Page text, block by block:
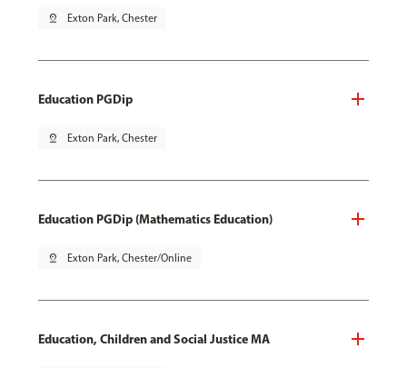
pin_drop Exton Park, Chester
Education PGDip
pin_drop Exton Park, Chester
Education PGDip (Mathematics Education)
pin_drop Exton Park, Chester/Online
Education, Children and Social Justice MA